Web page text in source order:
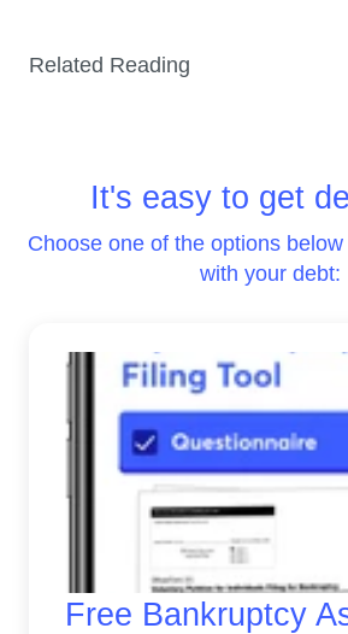
Related Reading
It's easy to get
Choose one of the options
with your debt:
Free Bankruptcy